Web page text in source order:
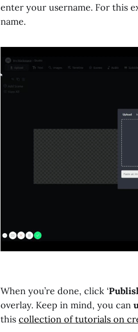
enter your username. For this
name.
When you’re done, click ‘
overlay. Keep in mind, you can
this collection of tutorials on